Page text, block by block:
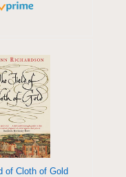
of Cloth of Gold